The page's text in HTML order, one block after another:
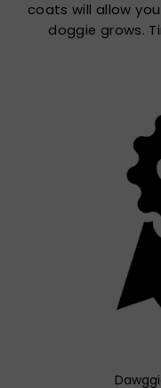
coats will allow
doggie grows.